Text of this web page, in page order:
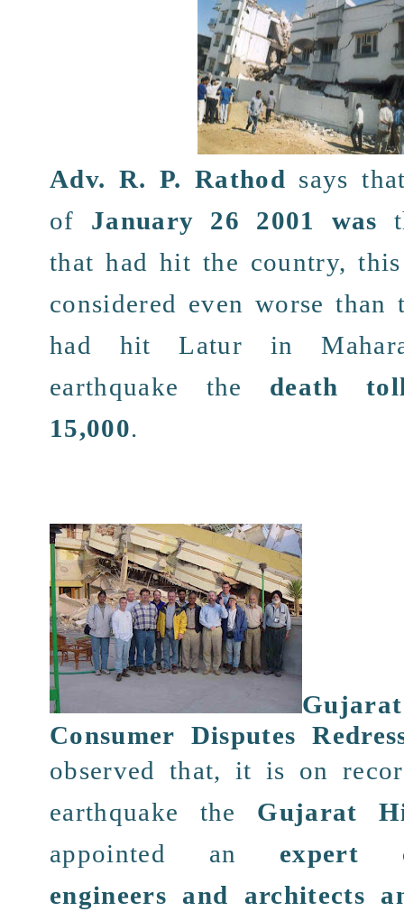
Adv. R. P. Rathod says
of January 26 2001 was
that had hit the country,
considered even worse than
had hitLatur in
earthquake the death
15,000.
Consumer Disputes
observed that, it is on
earthquake the Gujarat
appointed an expert
engineers and architects